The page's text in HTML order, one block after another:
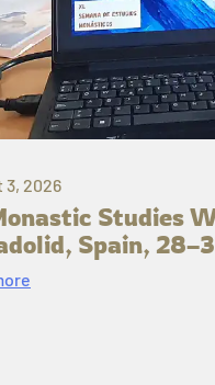
3, 2026
Studies
Spain,